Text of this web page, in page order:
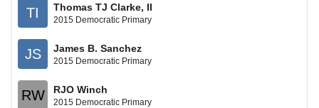
TI Thomas TJ Clarke, II
2015 Democratic Primary
JS James B. Sanchez
2015 Democratic Primary
RW RJO Winch
2015 Democratic Primary